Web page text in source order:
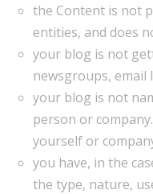
the Content is not
entities, and does
your blog is not
newsgroups,
your blog is not
person or
yourself or
you have, in the
the type, nature,